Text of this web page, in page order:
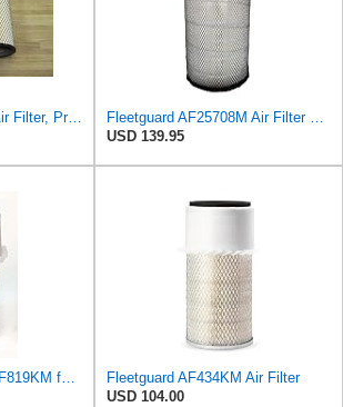
AF25555 Fleetguard Air Filter, Primary Magnum RS (Replaces Donaldson P827653, Baldwin RS3542,
Fleetguard AF25708M Air Filter Primary, Magnum Rs, 20.5 in. (Height)
USD 139.95
Air Filter AF819-KM AF819KM for Fleetguard
Fleetguard AF434KM Air Filter
USD 104.00